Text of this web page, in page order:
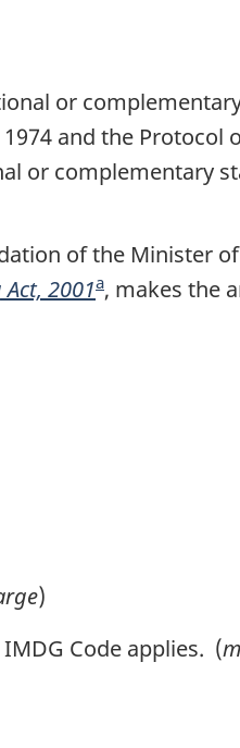
or
and the Protocol
or complementary
of the Minister
2001F
a, makes the
)
Code applies. (